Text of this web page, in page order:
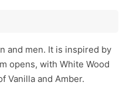
and men. It is inspired by
opens, with White Wood
Vanilla and Amber.